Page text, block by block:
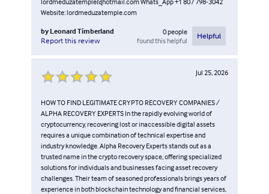
Website: lordmeduzatemple.com
by Leonard Timberland
Report this review
0people
found this helpful
Helpful
Jul 25, 2026
HOW TO FIND LEGITIMATE CRYPTO RECOVERY COMPANIES /
ALPHA RECOVERY EXPERTS In the rapidly evolving world of
cryptocurrency, recovering lost or inaccessible digital assets
requires a unique combination of technical expertise and
industry knowledge. Alpha Recovery Experts stands out as a
trusted name in the crypto recovery space, offering specialized
solutions for individuals and businesses facing asset recovery
challenges. Their team of seasoned professionals brings years of
experience in both blockchain technology and financial services,